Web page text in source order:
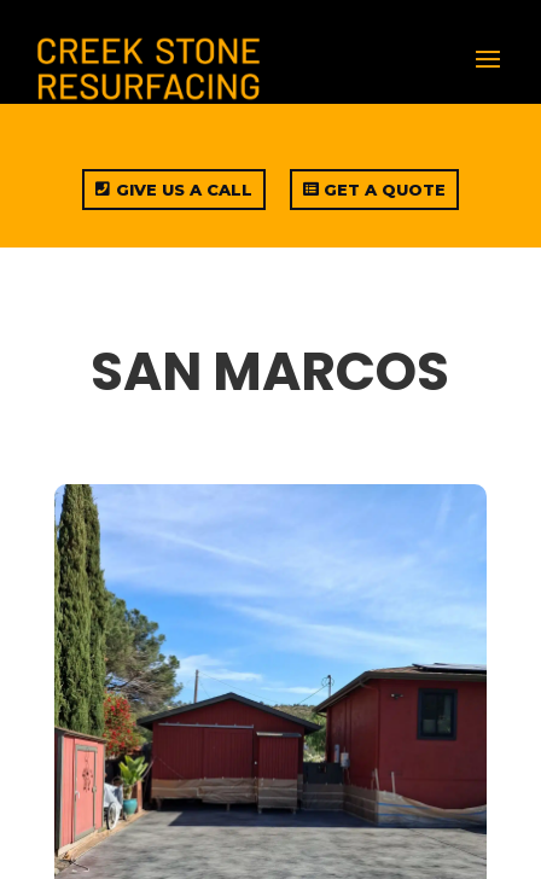
GIVE US A CALL GET A QUOTE
SAN MARCOS